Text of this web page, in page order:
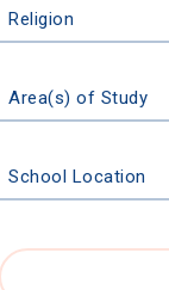
Religion
Area(s) of Study
School Location